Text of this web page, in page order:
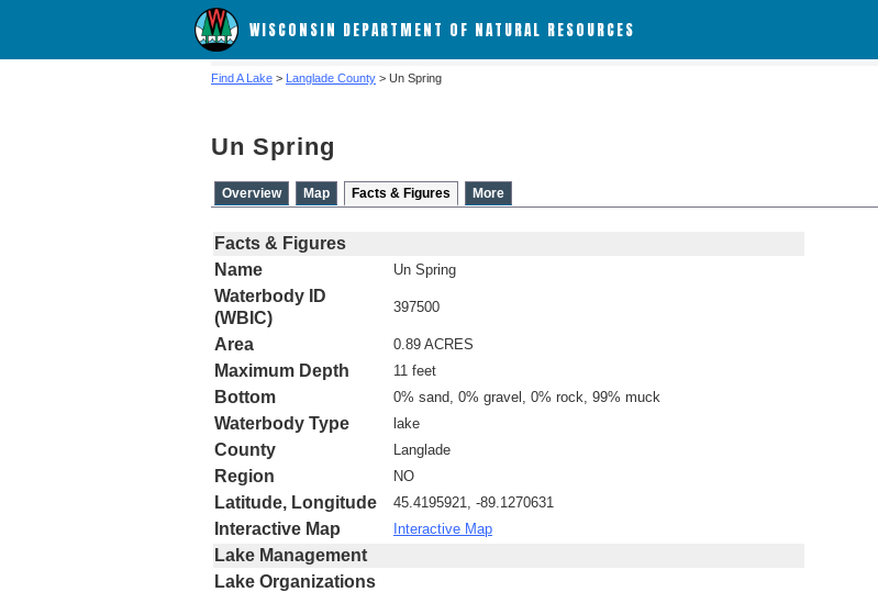
WISCONSIN DEPARTMENT OF NATURAL RESOURCES
Find A Lake > Langlade County > Un Spring
Un Spring
Overview Map Facts & Figures More
Facts & Figures
Name
Un Spring
Waterbody ID
(WBIC)
397500
Area 0.89 ACRES
Maximum Depth 11 feet
Bottom 0% sand, 0% gravel, 0% rock, 99% muck
Waterbody Type lake
County Langlade
Region NO
Latitude, Longitude 45.4195921, -89.1270631
Interactive Map Interactive Map
Lake Management
Lake Organizations